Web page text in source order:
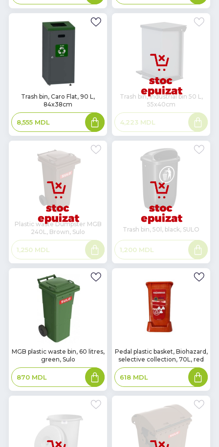
basket basket
Trash bin, Caro Flat, 90 L,
84x38cm
8,555 MDL
Add
to
basket
Trash bin, industrial bin 50 L,
55x40cm
4,223 MDL
Read
more
Plastic waste Dumpster MGB
240L, Brown, Sulo
1,250 MDL
Read
more
Trash bin, 50l, black, SULO
1,200 MDL
Read
more
In
MGB plastic waste bin, 60 litres,
green, Sulo
870 MDL
Add
to
basket
In
Stock
Pedal plastic basket, Biohazard,
selective collection, 70L, red
618 MDL
Add
to
basket